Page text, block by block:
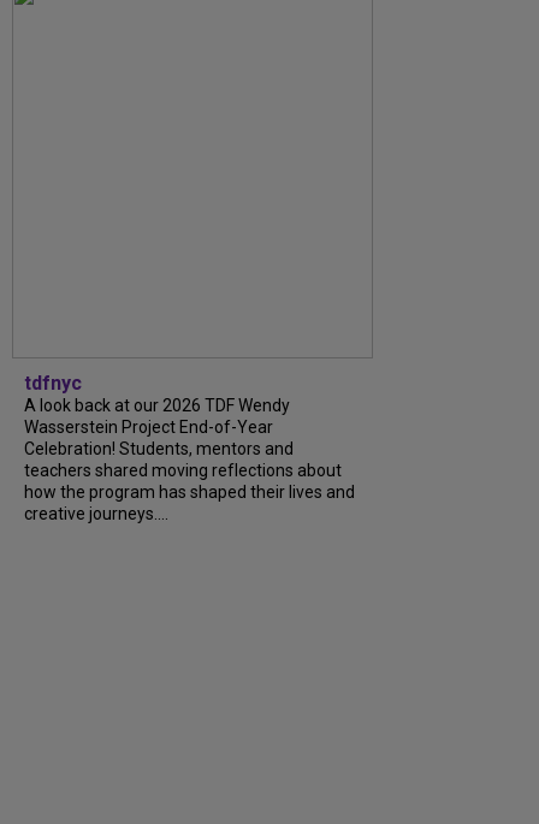
tdfnyc
A look back at our 2026 TDF Wendy
Wasserstein Project End-of-Year
Celebration! Students, mentors and
teachers shared moving reflections about
how the program has shaped their lives and
creative journeys....